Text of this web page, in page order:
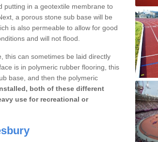
putting in a geotextile membrane to
a porous stone sub base will be
is also permeable to allow for good
and will not flood.
this can sometimes be laid directly
is in polymeric rubber flooring, this
base, and then the polymeric
both of these different
use for recreational or